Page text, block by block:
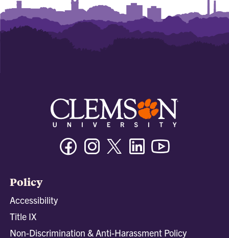
FacebookInstagramTwitter/XLinkedin
Policy
Accessibility
Title IX
Non-Discrimination & Anti-Harassment Policy